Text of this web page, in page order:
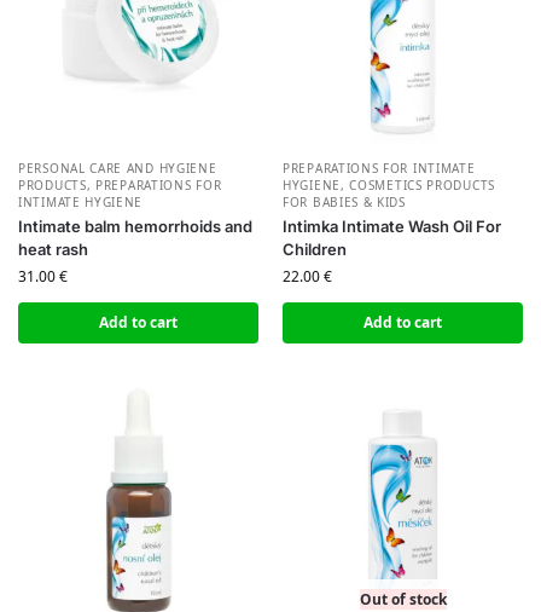
PERSONAL CARE AND HYGIENE
PRODUCTS, PREPARATIONS FOR
INTIMATE HYGIENE
Intimate balm hemorrhoids and
heat rash
31.00€
Add to cart
PREPARATIONS FOR INTIMATE
HYGIENE,СOSMETICS PRODUCTS
FOR BABIES & KIDS
Intimka Intimate Wash Oil For
Children
22.00€
Add to cart
Out of stock